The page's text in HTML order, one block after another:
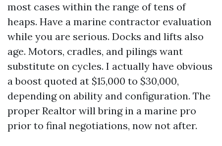
most cases within the range of tens of
heaps. Have a marine contractor evaluation
while you are serious. Docks and lifts also
age. Motors, cradles, and pilings want
substitute on cycles. I actually have obvious
a boost quoted at $15,000 to $30,000,
depending on ability and configuration. The
proper Realtor will bring in a marine pro
prior to final negotiations, now not after.